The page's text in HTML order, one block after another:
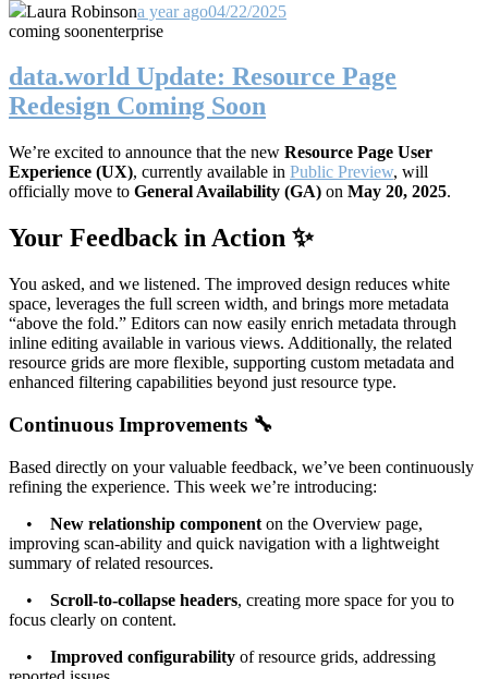
Laura Robinsona year ago04/22/2025
coming soonenterprise
data.world Update: Resource Page
Redesign Coming Soon
We’re excited to announce that the new Resource Page User
Experience (UX), currently available in Public Preview, will
officially move to General Availability (GA) on May 20, 2025.
Your Feedback in Action ✨
You asked, and we listened. The improved design reduces white
space, leverages the full screen width, and brings more metadata
“above the fold.” Editors can now easily enrich metadata through
inline editing available in various views. Additionally, the related
resource grids are more flexible, supporting custom metadata and
enhanced filtering capabilities beyond just resource type.
Continuous Improvements 🔧
Based directly on your valuable feedback, we’ve been continuously
refining the experience. This week we’re introducing:
• New relationship component on the Overview page,
improving scan-ability and quick navigation with a lightweight
summary of related resources.
• Scroll-to-collapse headers, creating more space for you to
focus clearly on content.
• Improved configurability of resource grids, addressing